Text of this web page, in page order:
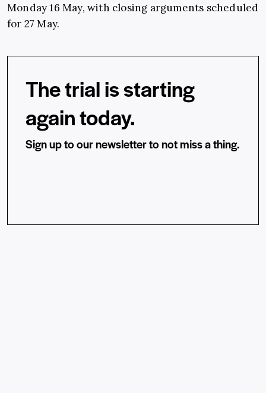
Monday 16 May, with closing arguments scheduled
for 27 May.
The trial is starting
again today.
Sign up to our newsletter to not miss a thing.